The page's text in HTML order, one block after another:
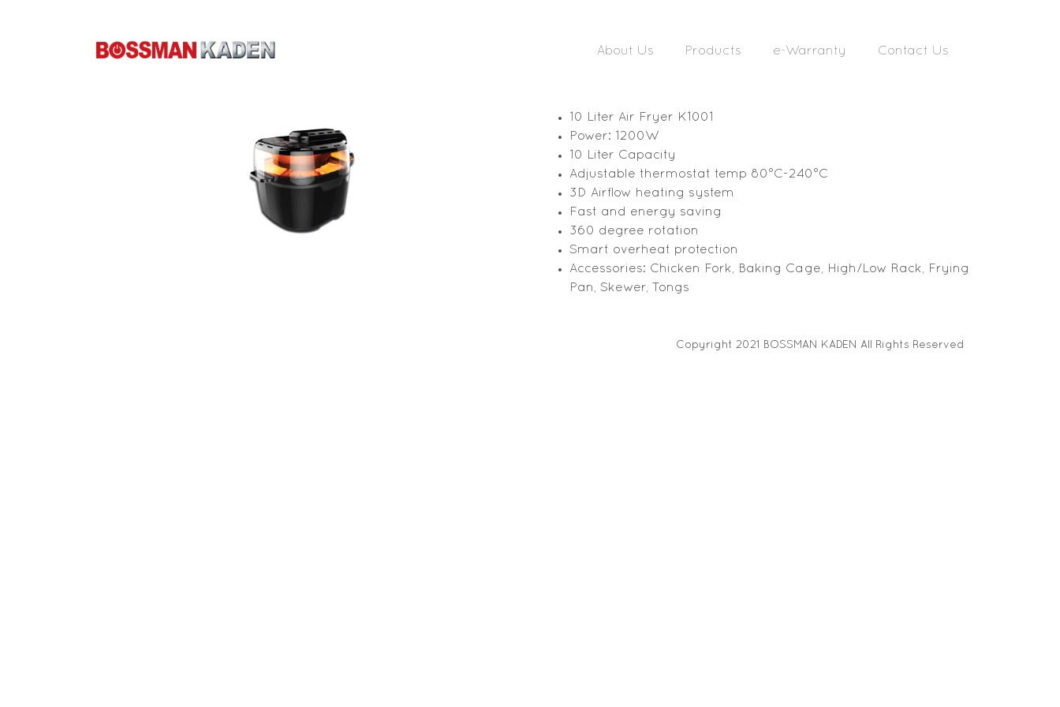
About Us Products e-Warranty Contact Us
10 Liter Air Fryer K1001
Power: 1200W
10 Liter Capacity
Adjustable thermostat temp 80 °C-240 °C
3D Airflow heating system
Fast and energy saving
360 degree rotation
Smart overheat protection
Accessories: Chicken Fork, Baking Cage, High/Low Rack, Frying
Pan, Skewer, Tongs
Copyright 2021 BOSSMAN KADEN All Rights Reserved